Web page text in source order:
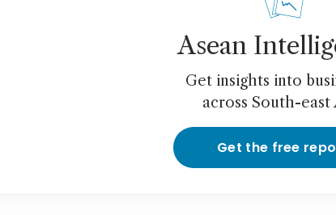
Asean
Get insights into
across South-east
Get the free